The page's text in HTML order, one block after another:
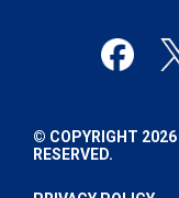
© COPYRIGHT 2026
RESERVED.